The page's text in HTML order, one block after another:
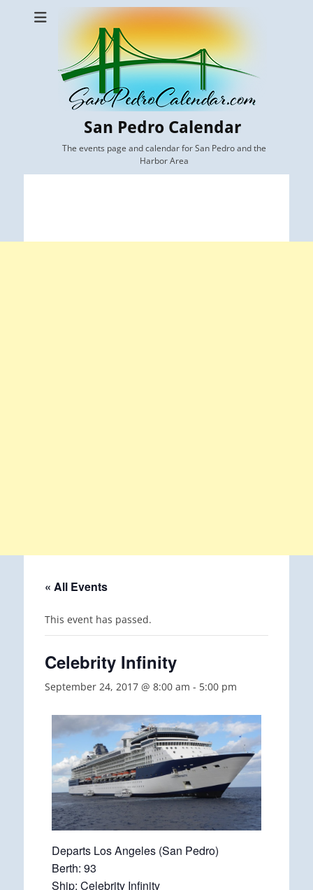
San Pedro Calendar
The events page and calendar for San Pedro and the
Harbor Area
« All Events
This event has passed.
Celebrity Infinity
September 24, 2017 @ 8:00 am - 5:00 pm
Departs Los Angeles (San Pedro)
Berth: 93
Ship: Celebrity Infinity